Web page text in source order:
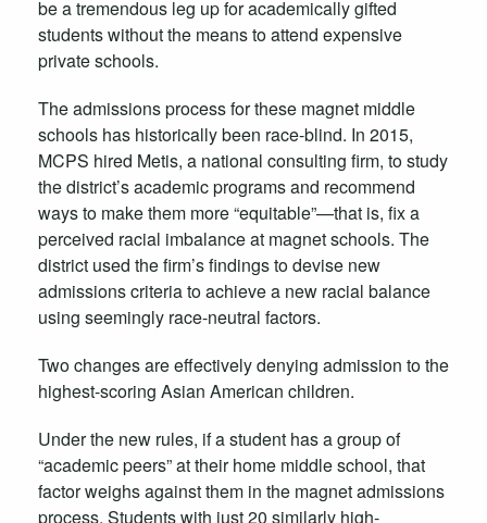
be a tremendous leg up for academically gifted
students without the means to attend expensive
private schools.
The admissions process for these magnet middle
schools has historically been race-blind. In 2015,
MCPS hired Metis, a national consulting firm, to study
the district’s academic programs and recommend
ways to make them more “equitable”—that is, fix a
perceived racial imbalance at magnet schools. The
district used the firm’s findings to devise new
admissions criteria to achieve a new racial balance
using seemingly race-neutral factors.
Two changes are effectively denying admission to the
highest-scoring Asian American children.
Under the new rules, if a student has a group of
“academic peers” at their home middle school, that
factor weighs against them in the magnet admissions
process. Students with just 20 similarly high-